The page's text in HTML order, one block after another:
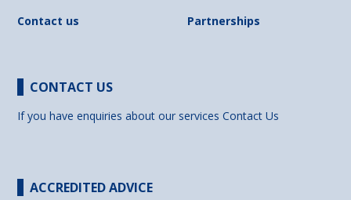
Contact us
Partnerships
CONTACT US
If you have enquiries about our servicesContact Us
ACCREDITED ADVICE